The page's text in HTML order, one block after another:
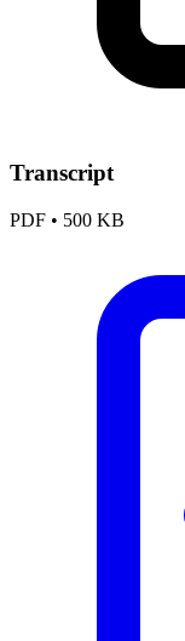
Transcript
PDF • 500 KB